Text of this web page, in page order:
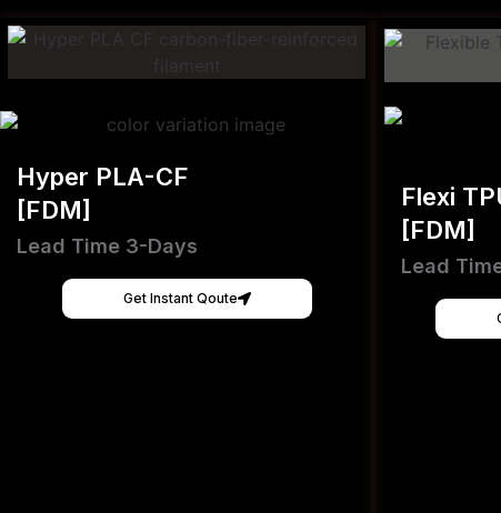
Hyper PLA-CF
[FDM]
Lead Time 3-Days
Get Instant Qoute
Flexi
[FDM]
Lead